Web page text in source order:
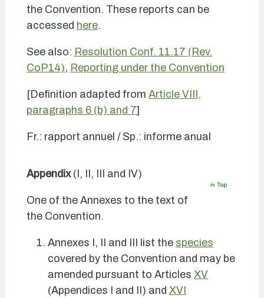
the Convention. These reports can be
accessed here.
See also: Resolution Conf. 11.17 (Rev.
CoP14), Reporting under the Convention
[Definition adapted from Article VIII,
paragraphs 6 (b) and 7]
Fr.: rapport annuel / Sp.: informe anual
Appendix(I, II, III and IV)
One of the Annexes to the text of
the Convention.
Annexes I, II and III list the species
covered by the Convention and may be
amended pursuant to Articles XV
(Appendices I and II) and XVI